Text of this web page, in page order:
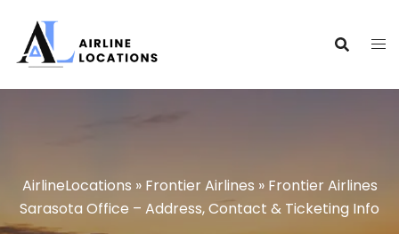
content
AirlineLocations » Frontier Airlines » Frontier Airlines
Sarasota Office – Address, Contact & Ticketing Info